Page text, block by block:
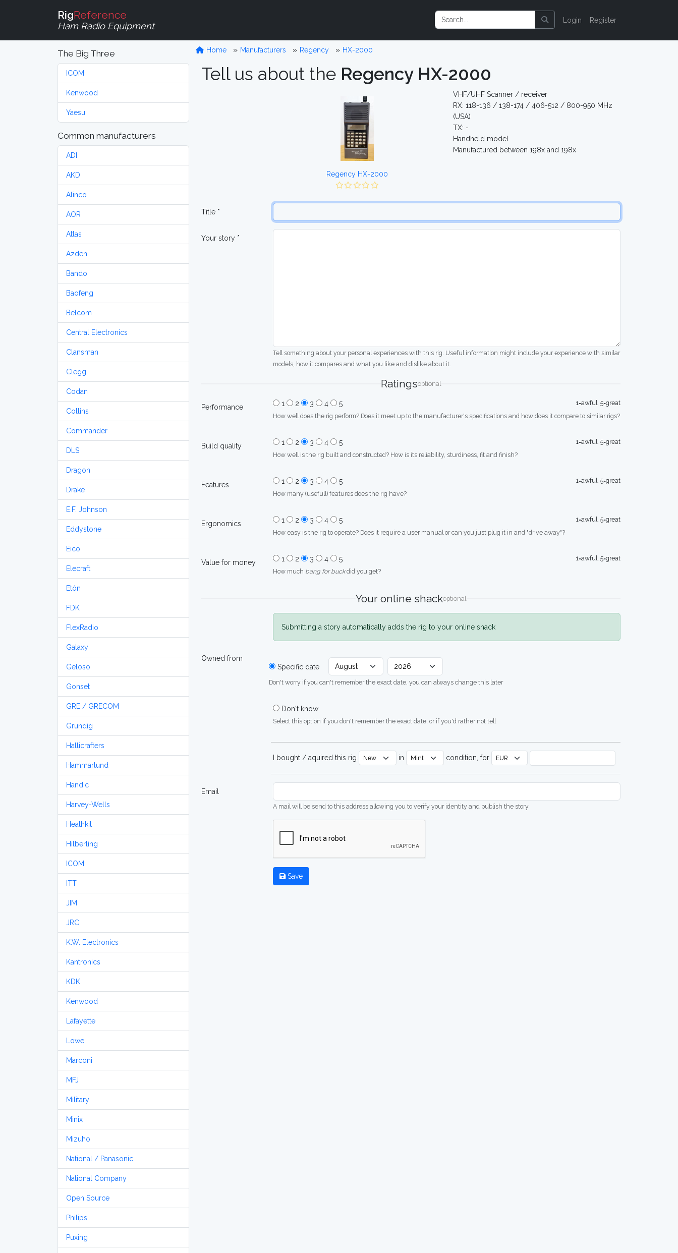
RigReference
Ham Radio Equipment
Login Register
The Big Three
ICOM
Kenwood
Yaesu
Common manufacturers
ADI
AKD
Alinco
AOR
Atlas
Azden
Bando
Baofeng
Belcom
Central Electronics
Clansman
Clegg
Codan
Collins
Commander
DLS
Dragon
Drake
E.F. Johnson
Eddystone
Eico
Elecraft
Etón
FDK
FlexRadio
Galaxy
Geloso
Gonset
GRE / GRECOM
Grundig
Hallicrafters
Hammarlund
Handic
Harvey-Wells
Heathkit
Hilberling
ICOM
ITT
JIM
JRC
K.W. Electronics
Kantronics
KDK
Kenwood
Lafayette
Lowe
Marconi
MFJ
Military
Minix
Mizuho
National / Panasonic
National Company
Open Source
Philips
Puxing
Home Manufacturers Regency HX-2000
Tell us about the Regency HX-2000
Regency HX-2000
VHF/UHF Scanner / receiver
RX: 118-136 / 138-174 / 406-512 / 800-950 MHz
(USA)
TX: -
Handheld model
Manufactured between 198x and 198x
Title *
Your story *
Tell something about your personal experiences with this rig. Useful information might include your experience with similar
models, how it compares and what you like and dislike about it.
Ratingsoptional
Performance 1 2 3 4 5
1=awful, 5=great
How well does the rig perform? Does it meet up to the manufacturer's specifications and how does it compare to similar rigs?
Build quality 1 2 3 4 5
1=awful, 5=great
How well is the rig built and constructed? How is its reliability, sturdiness, fit and finish?
Features 1 2 3 4 5
1=awful, 5=great
How many (usefull) features does the rig have?
Ergonomics 1 2 3 4 5
1=awful, 5=great
How easy is the rig to operate? Does it require a user manual or can you just plug it in and "drive away"?
Value for money 1 2 3 4 5
1=awful, 5=great
How much bang for buckdid you get?
Your online shackoptional
Submitting a story automatically adds the rig to your online shack
Owned from
Specific date
Don't worry if you can't remember the exact date, you can always change this later
Don't know
Select this option if you don't remember the exact date, or if you'd rather not tell
I bought / aquired this rig in condition, for
Email
A mail will be send to this address allowing you to verify your identity and publish the story
Save